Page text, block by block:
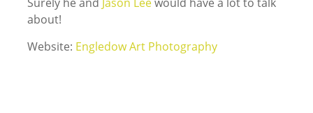
about!
Website: Engledow Art Photography